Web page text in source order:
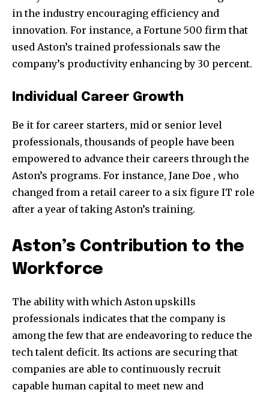
in the industry encouraging efficiency and
innovation. For instance, a Fortune 500 firm that
used Aston’s trained professionals saw the
company’s productivity enhancing by 30 percent.
Individual Career Growth
Be it for career starters, mid or senior level
professionals, thousands of people have been
empowered to advance their careers through the
Aston’s programs. For instance, Jane Doe , who
changed from a retail career to a six figure IT role
after a year of taking Aston’s training.
Aston’s Contribution to the
Workforce
The ability with which Aston upskills
professionals indicates that the company is
among the few that are endeavoring to reduce the
tech talent deficit. Its actions are securing that
companies are able to continuously recruit
capable human capital to meet new and